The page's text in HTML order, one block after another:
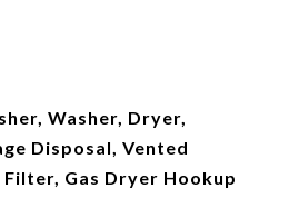
Washer, Dryer,
Disposal, Vented
Gas Dryer Hookup